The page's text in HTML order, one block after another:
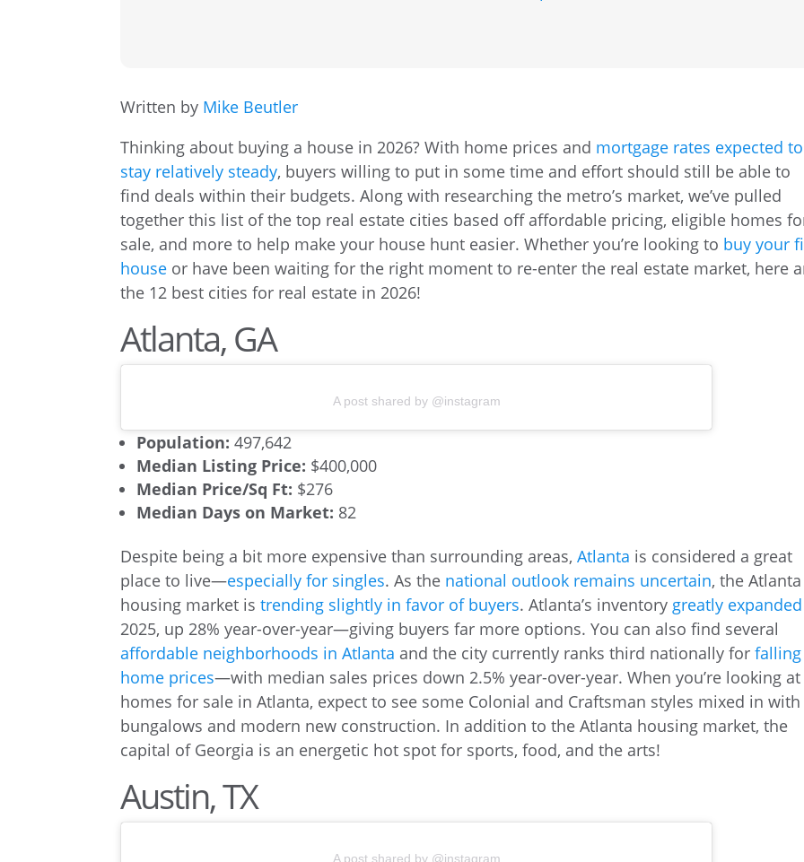
Written by Mike Beutler
Thinking about buying a house in 2026? With home prices and mortgage rates expected to
stay relatively steady, buyers willing to put in some time and effort should still be able to
find deals within their budgets. Along with researching the metro’s market, we’ve pulled
together this list of the top real estate cities based off affordable pricing, eligible homes
sale, and more to help make your house hunt easier. Whether you’re looking to buy your
house or have been waiting for the right moment to re-enter the real estate market, here
the 12 best cities for real estate in 2026!
Atlanta, GA
A post shared by @instagram
Population:497,642
Median Listing Price: $400,000
Median Price/Sq Ft: $276
Median Days on Market: 82
Despite being a bit more expensive than surrounding areas,Atlanta is considered a great
place to live—especially for singles. As the national outlook remains uncertain, the Atlanta
housing market istrending slightly in favor of buyers. Atlanta’s inventory greatly expanded
2025, up 28% year-over-year—giving buyers far more options. You can also find several
affordable neighborhoods in Atlanta and the city currently ranks third nationally forfalling
home prices—with median sales prices down 2.5% year-over-year. When you’re looking at
homes for sale in Atlanta, expect to see some Colonial and Craftsman styles mixed in with
bungalows and modern new construction. In addition to the Atlanta housing market, the
capital of Georgia is an energetic hot spot for sports, food, and the arts!
Austin, TX
A post shared by @instagram